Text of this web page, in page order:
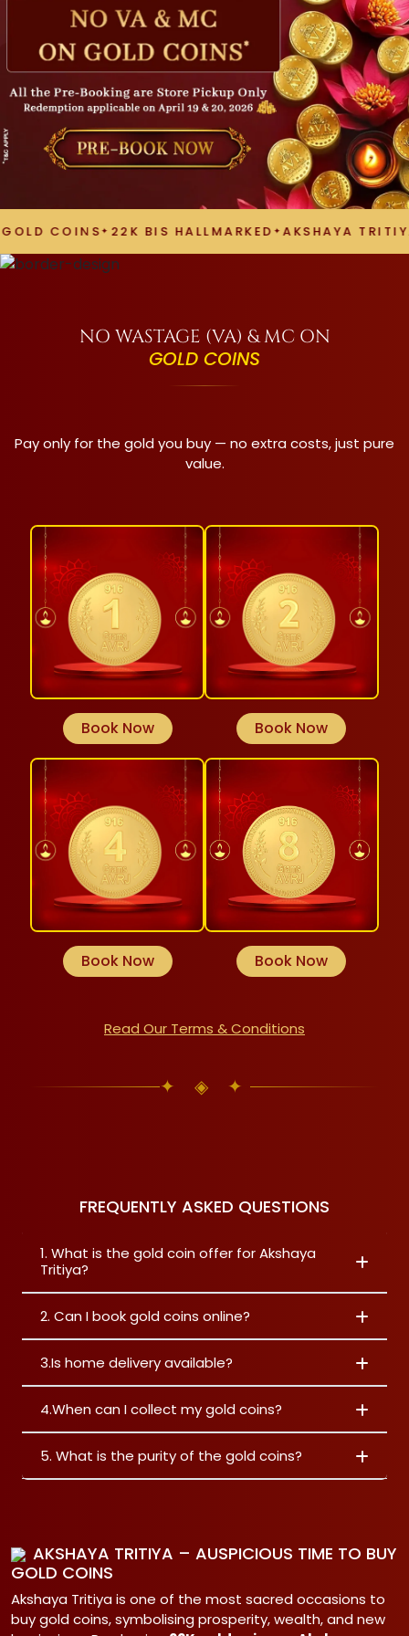
COINS 22K BIS HALLMARKED AKSHAYA TRITIYA
NO WASTAGE (VA) & MC ON
GOLD COINS
Pay only for the gold you buy — no extra costs, just pure
value.
Book Now Book Now
Book Now Book Now
Read Our Terms & Conditions
✦ ◈ ✦
FREQUENTLY ASKED QUESTIONS
1. What is the gold coin offer for Akshaya
Tritiya?
2. Can I book gold coins online?
3.Is home delivery available?
4.When can I collect my gold coins?
5. What is the purity of the gold coins?
AKSHAYA TRITIYA – AUSPICIOUS TIME TO BUY
GOLD COINS
Akshaya Tritiya is one of the most sacred occasions to
buy gold coins, symbolising prosperity, wealth, and new